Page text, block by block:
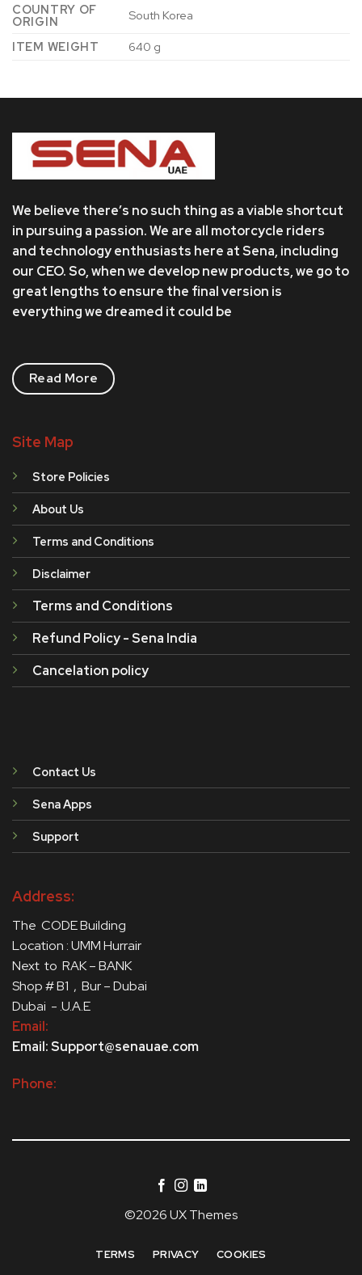
COUNTRY OF
ORIGIN ‎South Korea
ITEM WEIGHT ‎640 g
We believe there’s no such thing as a viable shortcut
in pursuing a passion. We are all motorcycle riders
and technology enthusiasts here at Sena, including
our CEO. So, when we develop new products, we go to
great lengths to ensure the final version is
everything we dreamed it could be
Read More
Site Map
Store Policies
About Us
Terms and Conditions
Disclaimer
Terms and Conditions
Refund Policy - Sena India
Cancelation policy
Contact Us
Sena Apps
Support
Address:
The CODE Building
Location : UMM Hurrair
Next to RAK – BANK
Shop # B1 , Bur – Dubai
Dubai - .U.A.E
Email:
Email: Support@senauae.com
Phone:
©2026 UX Themes
TERMS PRIVACY COOKIES